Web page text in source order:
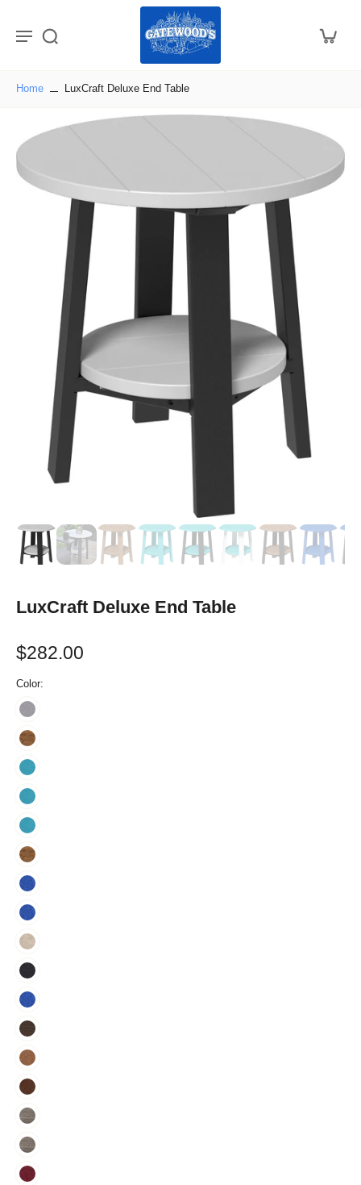
Home LuxCraft Deluxe End Table
LuxCraft Deluxe End Table
$282.00
Color: